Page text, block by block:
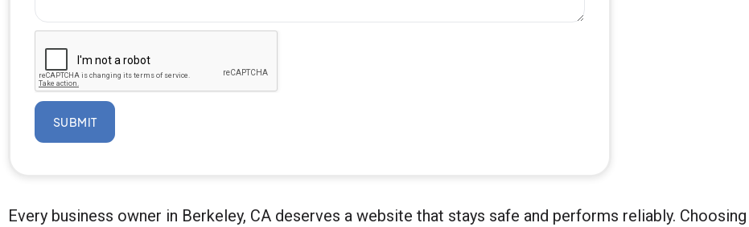
SUBMIT
Every business owner in Berkeley, CA deserves a website that stays safe and performs reliably.